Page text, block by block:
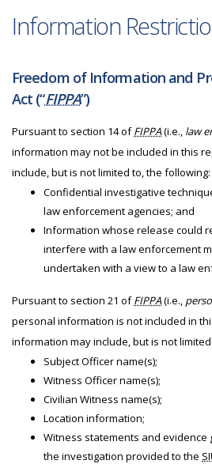
Information
Freedom of Information and
Act (“FIPPA”)
Pursuant to section 14 ofFIPPA(i.e., law
information may not be included in this
include, but is not limited to, the following:
Confidential investigative
law enforcement agencies; and
Information whose release could
interfere with a law enforcement
undertaken with a view to a law
Pursuant to section 21 ofFIPPA(i.e.,
personal information is not included in
information may include, but is not
Subject Officer name(s);
Witness Officer name(s);
Civilian Witness name(s);
Location information;
Witness statements and
the investigation provided to the